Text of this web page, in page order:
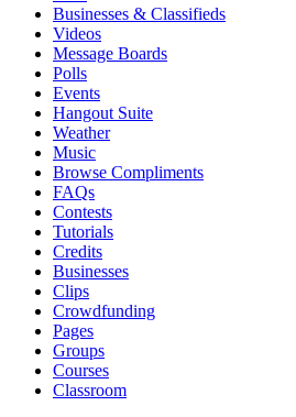
Businesses & Classifieds
Videos
Message Boards
Polls
Events
Hangout Suite
Weather
Music
Browse Compliments
FAQs
Contests
Tutorials
Credits
Businesses
Clips
Crowdfunding
Pages
Groups
Courses
Classroom